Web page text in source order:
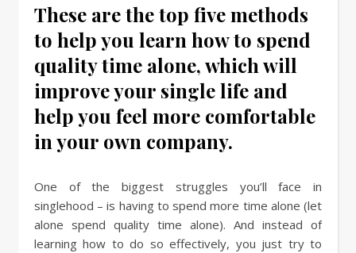
These are the top five methods
to help you learn how to spend
quality time alone, which will
improve your single life and
help you feel more comfortable
in your own company.
One of the biggest struggles you’ll face in
singlehood – is having to spend more time alone (let
alone spend quality time alone). And instead of
learning how to do so effectively, you just try to